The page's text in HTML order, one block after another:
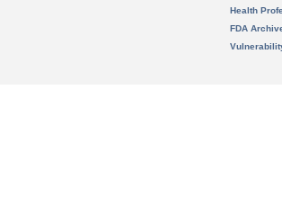
Health
FDA